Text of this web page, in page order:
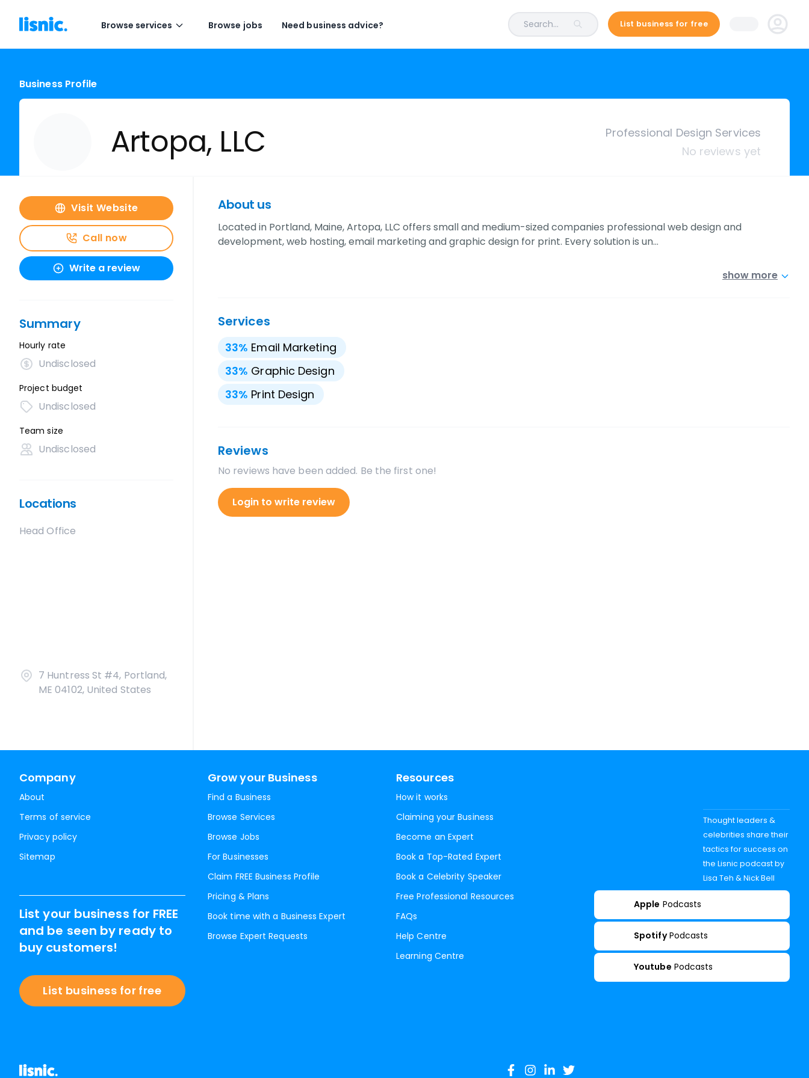
Browse services Browse jobs Need business advice? Search... List business for free
Business Profile
Artopa, LLC
Professional Design Services
No reviews yet
Visit Website
Call now
Write a review
Summary
Hourly rate
Undisclosed
Project budget
Undisclosed
Team size
Undisclosed
Locations
Head Office
7 Huntress St #4, Portland,
ME 04102, United States
About us
Located in Portland, Maine, Artopa, LLC offers small and medium-sized companies professional web design and
development, web hosting, email marketing and graphic design for print. Every solution is un…
show more
Services
33% Email Marketing
33% Graphic Design
33% Print Design
Reviews
No reviews have been added. Be the first one!
Login to write review
Company
About
Terms of service
Privacy policy
Sitemap
Grow your Business
Find a Business
Browse Services
Browse Jobs
For Businesses
Claim FREE Business Profile
Pricing & Plans
Book time with a Business Expert
Browse Expert Requests
Resources
How it works
Claiming your Business
Become an Expert
Book a Top-Rated Expert
Book a Celebrity Speaker
Free Professional Resources
FAQs
Help Centre
Learning Centre
List your business for FREE
and be seen by ready to
buy customers!
List business for free
Thought leaders &
celebrities share their
tactics for success on
the Lisnic podcast by
Lisa Teh & Nick Bell
Apple Podcasts
Spotify Podcasts
Youtube Podcasts